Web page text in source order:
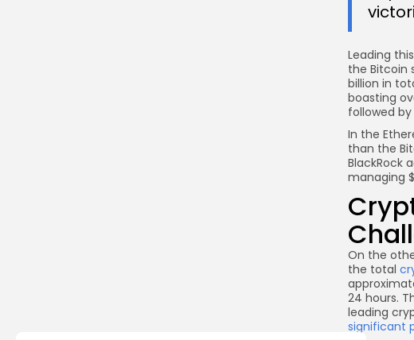
Leading
the Bitcoin
billion in
boasting
followed by
In the
than the
BlackRock
managing
On the
the total
24 hours.
leading
significant